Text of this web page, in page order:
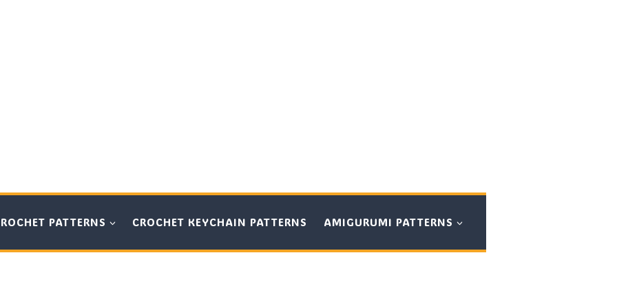
PATTERNS CROCHET KEYCHAIN PATTERNS AMIGURUMI PATTERNS